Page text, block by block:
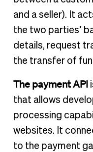
and a seller). It
the two parties’
details, request
the transfer of
The payment API
that allows
processing
websites. It
to the payment